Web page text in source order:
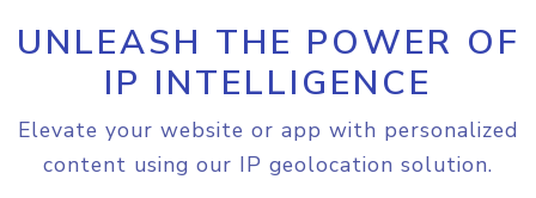
UNLEASH THE POWER OF
IP INTELLIGENCE
Elevate your website or app with personalized
content using our IP geolocation solution.